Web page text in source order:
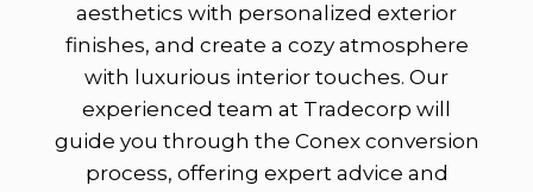
aesthetics with personalized exterior
finishes, and create a cozy atmosphere
with luxurious interior touches. Our
experienced team at Tradecorp will
guide you through the Conex conversion
process, offering expert advice and